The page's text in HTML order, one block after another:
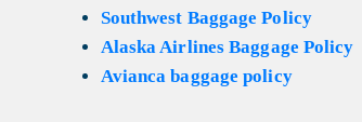
Southwest Baggage Policy
Alaska Airlines Baggage Policy
Avianca baggage policy